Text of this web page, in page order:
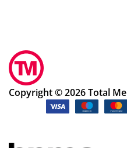
Copyright © 2026 Total